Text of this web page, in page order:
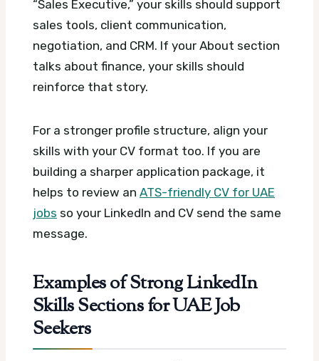
“Sales Executive,” your skills should support
sales tools, client communication,
negotiation, and CRM. If your About section
talks about finance, your skills should
reinforce that story.
For a stronger profile structure, align your
skills with your CV format too. If you are
building a sharper application package, it
helps to review an ATS-friendly CV for UAE
jobs so your LinkedIn and CV send the same
message.
Examples of Strong LinkedIn
Skills Sections for UAE Job
Seekers